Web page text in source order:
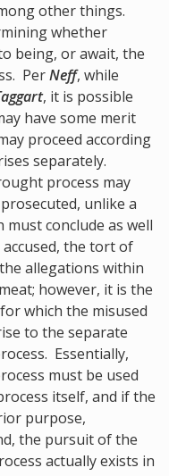
other things.
whether
being, or await, the
PerNeff, while
, it is possible
have some merit
proceed according
separately.
process may
unlike a
must conclude as well
the tort of
allegations within
however, it is the
which the misused
to the separate
Essentially,
must be used
itself, and if the
purpose,
the pursuit of the
actually exists in